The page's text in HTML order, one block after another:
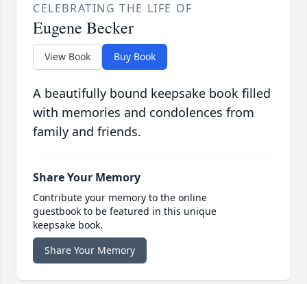
CELEBRATING THE LIFE OF
Eugene Becker
View Book Buy Book
A beautifully bound keepsake book filled
with memories and condolences from
family and friends.
Share Your Memory
Contribute your memory to the online
guestbook to be featured in this unique
keepsake book.
Share Your Memory